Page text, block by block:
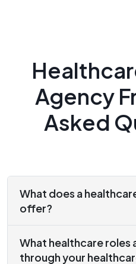
Agency
Asked
What does a
offer?
What healthcare roles
through your